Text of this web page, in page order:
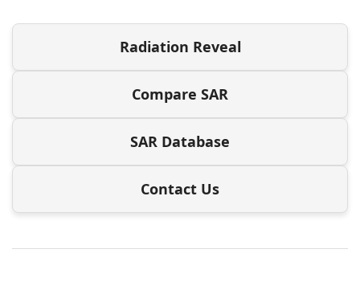
Radiation Reveal
Compare SAR
SAR Database
Contact Us